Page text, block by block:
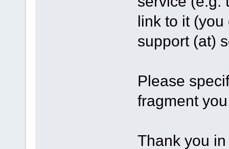
link to it
support (at)
Please
fragment
Thank you